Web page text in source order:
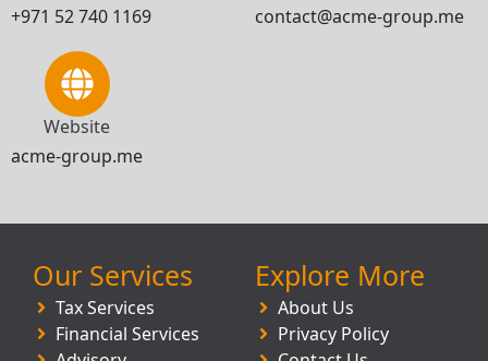
+971 52 740 1169
contact@acme-group.me
Website
acme-group.me
Our Services
Tax Services
Financial Services
Explore More
About Us
Privacy Policy